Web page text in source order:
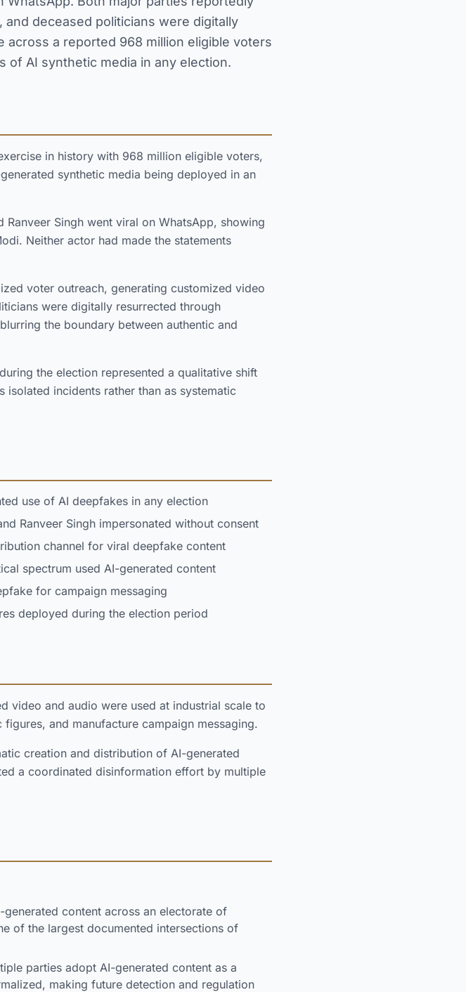
deceased politicians were digitally
a reported 968 million eligible voters
AI synthetic media in any election.
in history with 968 million eligible voters,
synthetic media being deployed in an
Singh went viral on WhatsApp, showing
Neither actor had made the statements
voter outreach, generating customized video
were digitally resurrected through
the boundary between authentic and
the election represented a qualitative shift
incidents rather than as systematic
use of AI deepfakes in any election
Ranveer Singh impersonated without consent
channel for viral deepfake content
spectrum used AI-generated content
for campaign messaging
deployed during the election period
video and audio were used at industrial scale to
and manufacture campaign messaging.
creation and distribution of AI-generated
a coordinated disinformation effort by multiple
content across an electorate of
of the largest documented intersections of
parties adopt AI-generated content as a
making future detection and regulation